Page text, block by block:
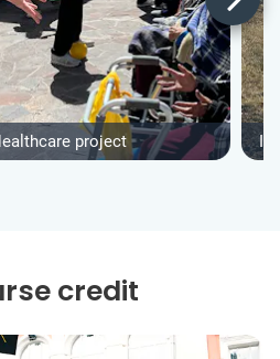
project
credit